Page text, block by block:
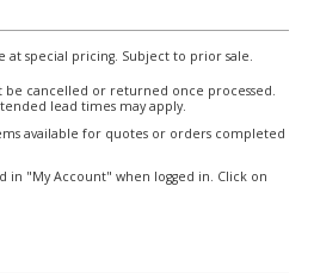
at special pricing. Subject to prior sale.
be cancelled or returned once processed.
lead times may apply.
available for quotes or orders completed
in "My Account" when logged in. Click on